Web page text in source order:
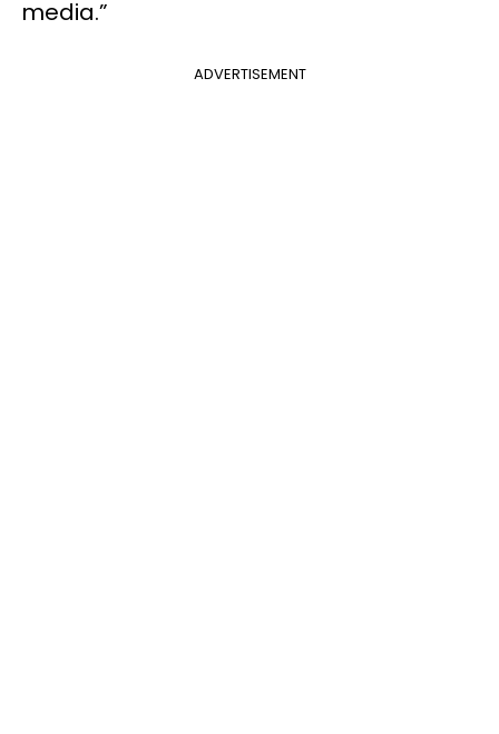
media.”
ADVERTISEMENT